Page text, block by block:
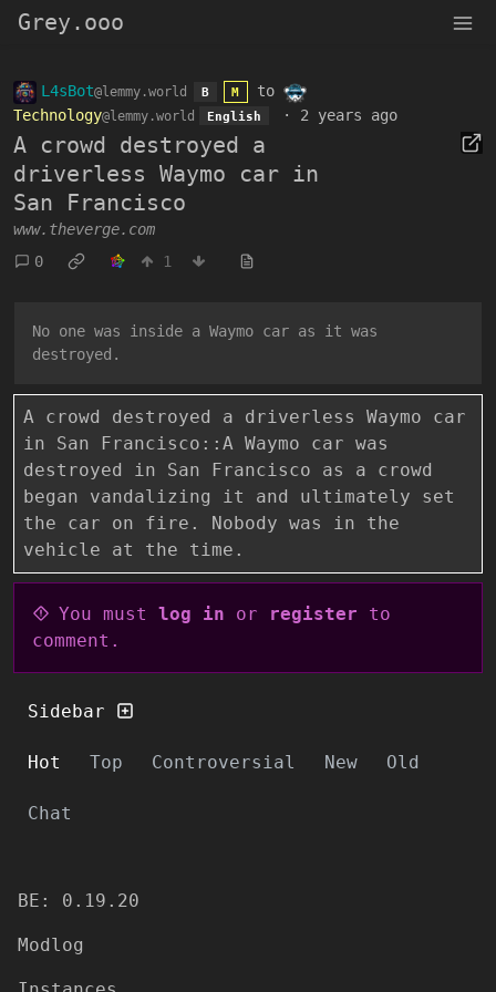
Grey.ooo
L4sBot@lemmy.world B M
to
Technology@lemmy.world English · 2 years ago
A crowd destroyed a
driverless Waymo car in
San Francisco
www.theverge.com
0
1
No one was inside a Waymo car as it was
destroyed.
A crowd destroyed a driverless Waymo car
in San Francisco::A Waymo car was
destroyed in San Francisco as a crowd
began vandalizing it and ultimately set
the car on fire. Nobody was in the
vehicle at the time.
You must log in or register to
comment.
Sidebar
Hot Top Controversial New Old
Chat
BE: 0.19.20
Modlog